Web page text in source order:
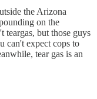
the Arizona
on the
teargas, but those guys
can't expect cops to
tear gas is an